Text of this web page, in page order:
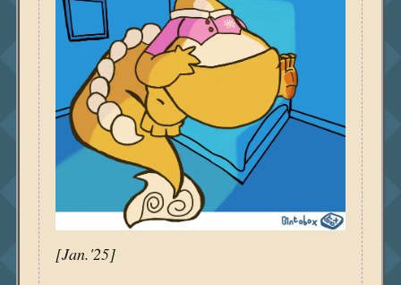
[Jan.'25]